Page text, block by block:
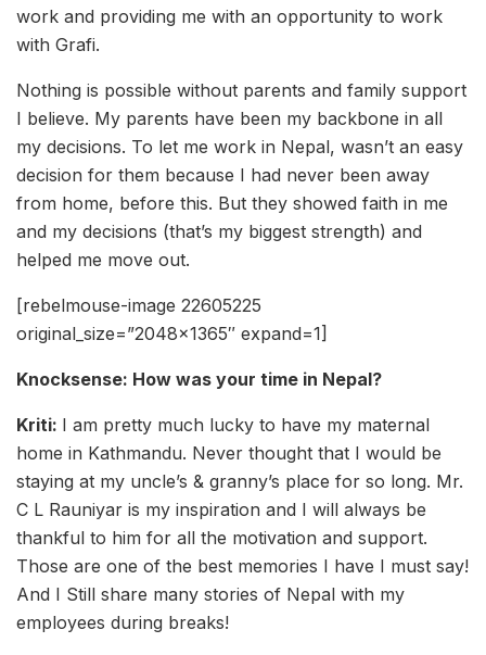
work and providing me with an opportunity to work
with Grafi.
Nothing is possible without parents and family support
I believe. My parents have been my backbone in all
my decisions. To let me work in Nepal, wasn’t an easy
decision for them because I had never been away
from home, before this. But they showed faith in me
and my decisions (that’s my biggest strength) and
helped me move out.
[rebelmouse-image 22605225
original_size=”2048×1365″ expand=1]
Knocksense: How was your time in Nepal?
Kriti: I am pretty much lucky to have my maternal
home in Kathmandu. Never thought that I would be
staying at my uncle’s & granny’s place for so long. Mr.
C L Rauniyar is my inspiration and I will always be
thankful to him for all the motivation and support.
Those are one of the best memories I have I must say!
And I Still share many stories of Nepal with my
employees during breaks!